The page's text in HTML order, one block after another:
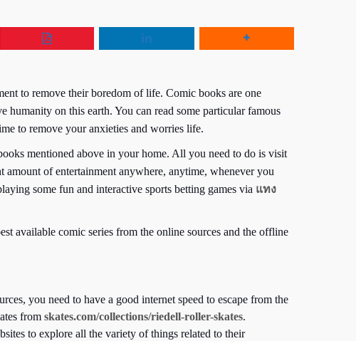
to remove their boredom of life. Comic books are one
on this earth. You can read some particular famous
to remove your anxieties and worries life.
mentioned above in your home. All you need to do is visit
of entertainment anywhere, anytime, whenever you
some fun and interactive sports betting games via แทง
available comic series from the online sources and the offline
you need to have a good internet speed to escape from the
from skates.com/collections/riedell-roller-skates.
to explore all the variety of things related to their